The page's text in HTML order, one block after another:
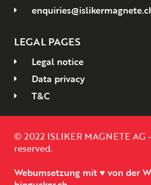
LEGAL PAGES
Legal notice
Data privacy
T&C
© 2022 ISLIKER MAGNETE AG
reserved.
Webumsetzung mit ♥ von der